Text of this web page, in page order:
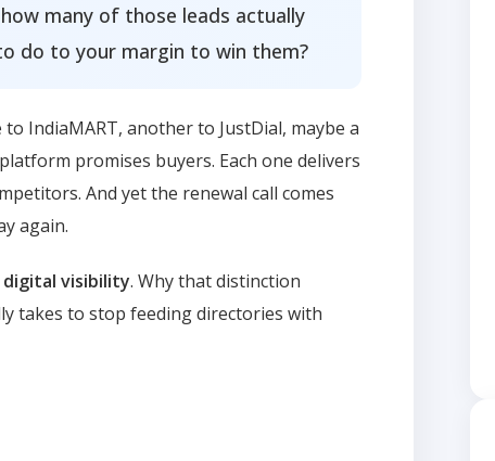
many of those leads actually
do to your margin to win them?
IndiaMART, another to JustDial, maybe a
promises buyers. Each one delivers
And yet the renewal call comes
again.
visibility. Why that distinction
takes to stop feeding directories with